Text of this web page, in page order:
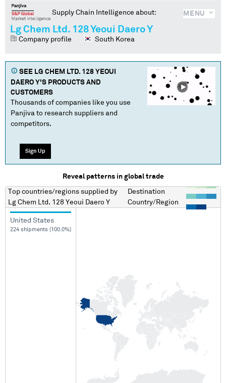
MENU
Supply Chain Intelligence about:
Lg Chem Ltd. 128 Yeoui Daero Y
Company profile South Korea
SEE LG CHEM LTD. 128 YEOUI
DAERO Y'S PRODUCTS AND
CUSTOMERS
Thousands of companies like you use
Panjiva to research suppliers and
competitors.
Sign Up
Reveal patterns in global trade
Top countries/regions supplied by
Lg Chem Ltd. 128 Yeoui Daero Y
Destination
Country/Region
United States
224 shipments (100.0%)